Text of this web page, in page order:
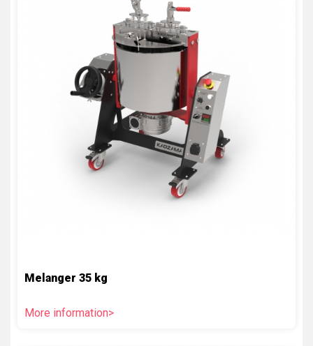
Melanger 35 kg
More information>